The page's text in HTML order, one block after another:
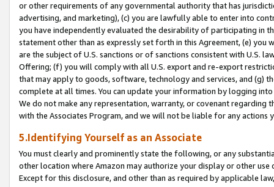
or other requirements of any governmental authority that has
advertising, and marketing), (c) you are lawfully able to enter into
you have independently evaluated the desirability of participating in
statement other than as expressly set forth in this Agreement, (e)
are the subject of U.S. sanctions or of sanctions consistent with U.S.
Offering; (f) you will comply with all U.S. export and re-export
that may apply to goods, software, technology and services, and (g)
complete at all times. You can update your information by logging
We do not make any representation, warranty, or covenant regarding
with the Associates Program, and we will not be liable for any actions
5.Identifying Yourself as an Associate
You must clearly and prominently state the following, or any
other location where Amazon may authorize your display or other
Except for this disclosure, and other than as required by applicable